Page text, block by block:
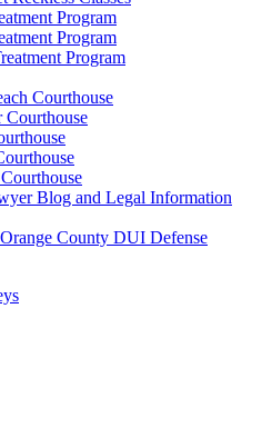
Program
Program
Program
Courthouse
Courthouse
Blog and Legal Information
County DUI Defense